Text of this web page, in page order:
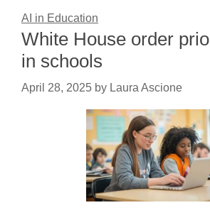
AI in Education
White House order
in schools
April 28, 2025 by Laura Ascione